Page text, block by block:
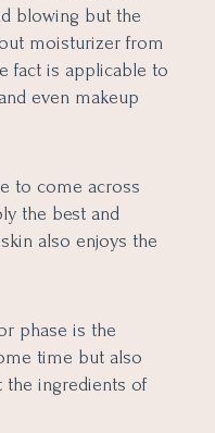
blowing but the
moisturizer from
fact is applicable to
even makeup
to come across
the best and
also enjoys the
phase is the
time but also
the ingredients of